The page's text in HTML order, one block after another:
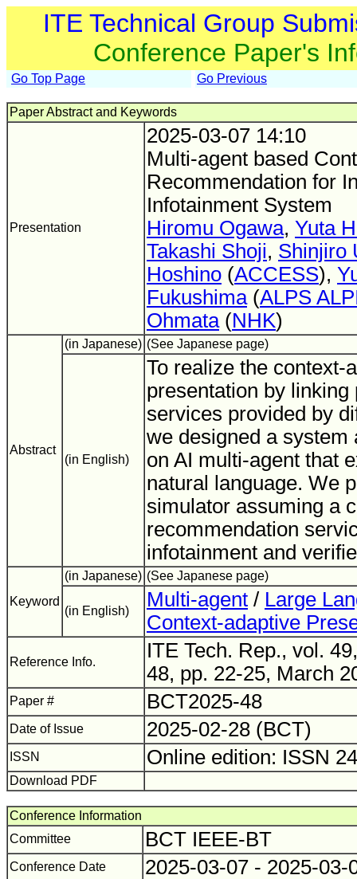
ITE Technical Group
Conference Paper's
Go Top Page Go Previous
Paper Abstract and Keywords
Presentation
2025-03-07 14:10
Multi-agent based
Recommendation for
Infotainment System
Hiromu Ogawa, Yuta
Takashi Shoji, Shinjiro
Hoshino (ACCESS),
Fukushima(ALPS
Ohmata(NHK)
Abstract
(in Japanese) (See Japanese page)
(in English)
To realize the context-
presentation by linking
services provided by
we designed a system
on AI multi-agent that
natural language. We
simulator assuming a
recommendation
infotainment and
Keyword
(in Japanese) (See Japanese page)
(in English)
Multi-agent / Large
Context-adaptive
Reference Info.
ITE Tech. Rep., vol.
48, pp. 22-25, March
Paper # BCT2025-48
Date of Issue 2025-02-28 (BCT)
ISSN Online edition: ISSN
Download PDF
Conference Information
Committee
BCT IEEE-BT
Conference Date 2025-03-07 - 2025-